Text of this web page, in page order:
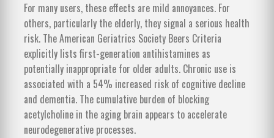
For many users, these effects are mild annoyances. For
others, particularly the elderly, they signal a serious health
risk. The American Geriatrics Society Beers Criteria
explicitly lists first-generation antihistamines as
potentially inappropriate for older adults. Chronic use is
associated with a 54% increased risk of cognitive decline
and dementia. The cumulative burden of blocking
acetylcholine in the aging brain appears to accelerate
neurodegenerative processes.